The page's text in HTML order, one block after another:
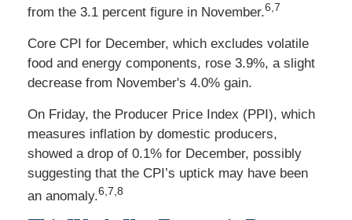
from the 3.1 percent figure in November.6,7
Core CPI for December, which excludes volatile
food and energy components, rose 3.9%, a slight
decrease from November's 4.0% gain.
On Friday, the Producer Price Index (PPI), which
measures inflation by domestic producers,
showed a drop of 0.1% for December, possibly
suggesting that the CPI’s uptick may have been
an anomaly.6,7,8